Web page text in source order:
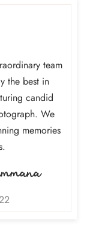
team
the best in
candid
We
memories